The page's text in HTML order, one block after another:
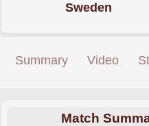
Sweden
Summary Video
Match